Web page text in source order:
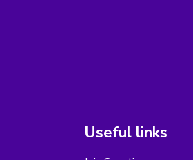
Useful links